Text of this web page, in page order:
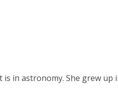
in astronomy. She grew up